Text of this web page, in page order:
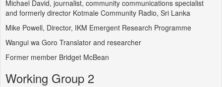
Michael David, journalist, community communications specialist
and formerly director Kotmale Community Radio, Sri Lanka
Mike Powell, Director, IKM Emergent Research Programme
Wangui wa Goro Translator and researcher
Former member Bridget McBean
Working Group 2